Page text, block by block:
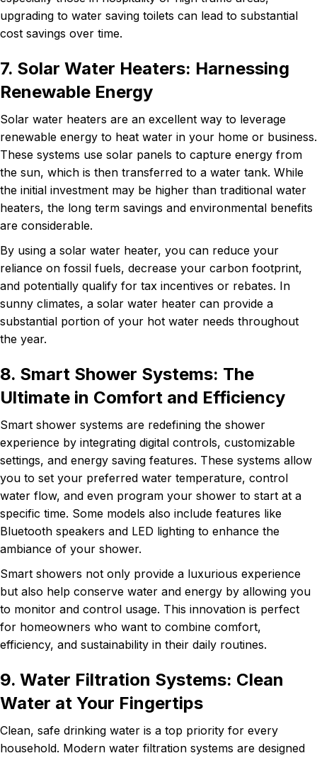
upgrading to water saving toilets can lead to substantial
cost savings over time.
7. Solar Water Heaters: Harnessing
Renewable Energy
Solar water heaters are an excellent way to leverage
renewable energy to heat water in your home or business.
These systems use solar panels to capture energy from
the sun, which is then transferred to a water tank. While
the initial investment may be higher than traditional water
heaters, the long term savings and environmental benefits
are considerable.
By using a solar water heater, you can reduce your
reliance on fossil fuels, decrease your carbon footprint,
and potentially qualify for tax incentives or rebates. In
sunny climates, a solar water heater can provide a
substantial portion of your hot water needs throughout
the year.
8. Smart Shower Systems: The
Ultimate in Comfort and Efficiency
Smart shower systems are redefining the shower
experience by integrating digital controls, customizable
settings, and energy saving features. These systems allow
you to set your preferred water temperature, control
water flow, and even program your shower to start at a
specific time. Some models also include features like
Bluetooth speakers and LED lighting to enhance the
ambiance of your shower.
Smart showers not only provide a luxurious experience
but also help conserve water and energy by allowing you
to monitor and control usage. This innovation is perfect
for homeowners who want to combine comfort,
efficiency, and sustainability in their daily routines.
9. Water Filtration Systems: Clean
Water at Your Fingertips
Clean, safe drinking water is a top priority for every
household. Modern water filtration systems are designed